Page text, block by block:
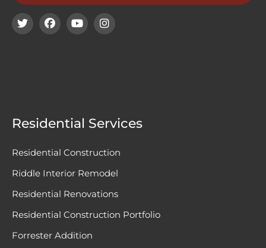
Residential Services
Residential Construction
Riddle Interior Remodel
Residential Renovations
Residential Construction Portfolio
Forrester Addition